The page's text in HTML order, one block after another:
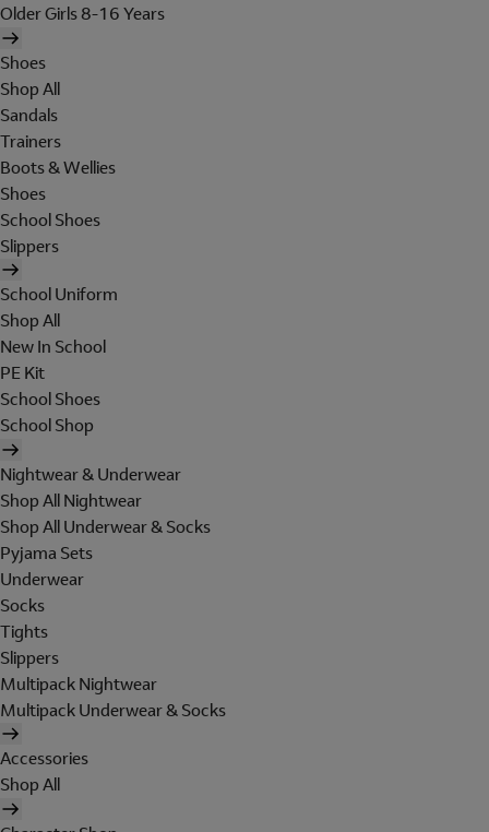
Older Girls 8-16 Years
Shoes
Shop All
Sandals
Trainers
Boots & Wellies
Shoes
School Shoes
Slippers
School Uniform
Shop All
New In School
PE Kit
School Shoes
School Shop
Nightwear & Underwear
Shop All Nightwear
Shop All Underwear & Socks
Pyjama Sets
Underwear
Socks
Tights
Slippers
Multipack Nightwear
Multipack Underwear & Socks
Accessories
Shop All